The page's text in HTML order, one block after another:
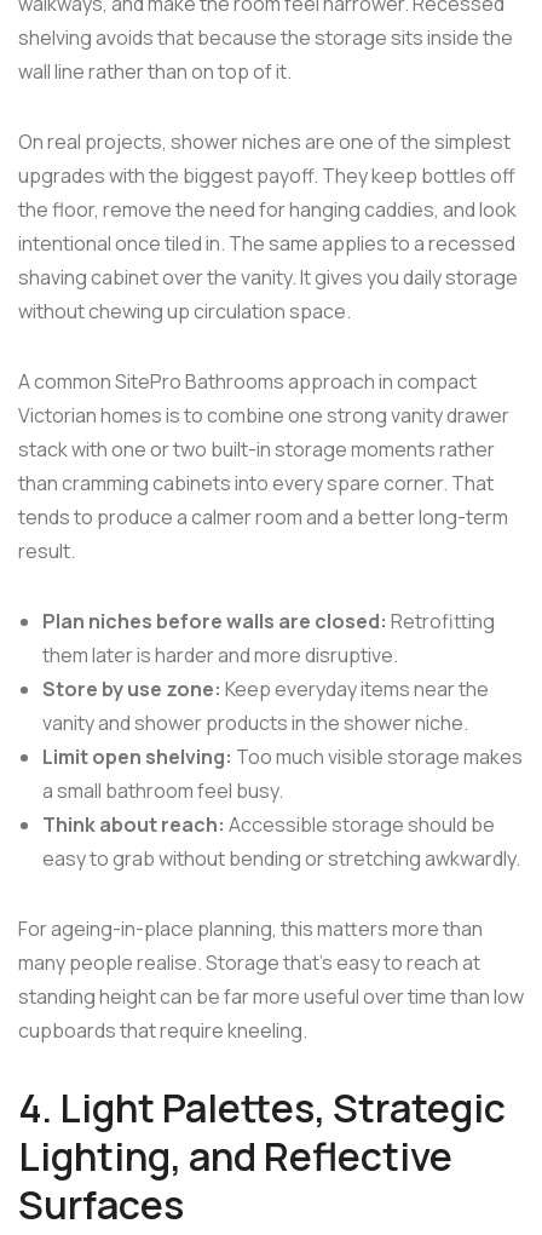
shelving avoids that because the storage sits inside the
wall line rather than on top of it.
On real projects, shower niches are one of the simplest
upgrades with the biggest payoff. They keep bottles off
the floor, remove the need for hanging caddies, and look
intentional once tiled in. The same applies to a recessed
shaving cabinet over the vanity. It gives you daily storage
without chewing up circulation space.
A common SitePro Bathrooms approach in compact
Victorian homes is to combine one strong vanity drawer
stack with one or two built-in storage moments rather
than cramming cabinets into every spare corner. That
tends to produce a calmer room and a better long-term
result.
Plan niches before walls are closed: Retrofitting
them later is harder and more disruptive.
Store by use zone: Keep everyday items near the
vanity and shower products in the shower niche.
Limit open shelving: Too much visible storage makes
a small bathroom feel busy.
Think about reach: Accessible storage should be
easy to grab without bending or stretching awkwardly.
For ageing-in-place planning, this matters more than
many people realise. Storage that's easy to reach at
standing height can be far more useful over time than low
cupboards that require kneeling.
4. Light Palettes, Strategic
Lighting, and Reflective
Surfaces